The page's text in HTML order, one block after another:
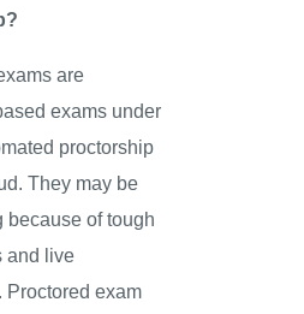
are
exams under
proctorship
They may be
because of tough
and live
Proctored exam